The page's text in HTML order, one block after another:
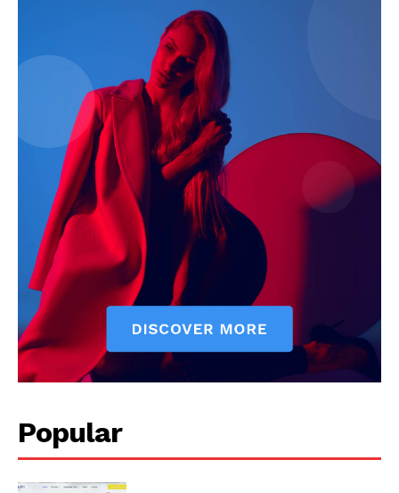
Popular